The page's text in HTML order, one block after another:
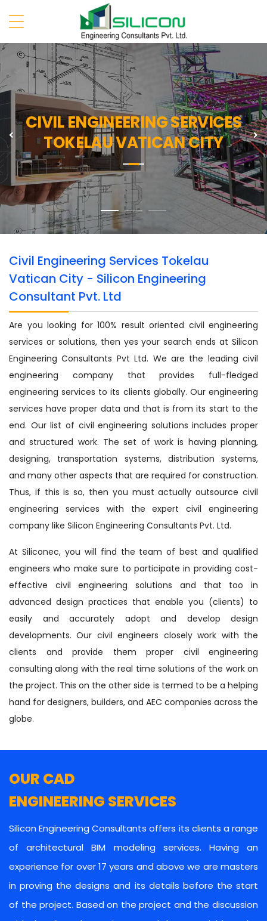
CIVIL ENGINEERING SERVICES
TOKELAU VATICAN CITY
Previous
Civil Engineering Services Tokelau
Vatican City - Silicon Engineering
Consultant Pvt. Ltd
Are you looking for 100% result oriented civil engineering
services or solutions, then yes your search ends at Silicon
Engineering Consultants Pvt Ltd. We are the leading civil
engineering company that provides full-fledged
engineering services to its clients globally. Our engineering
services have proper data and that is from its start to the
end. Our list of civil engineering solutions includes proper
and structured work. The set of work is having planning,
designing, transportation systems, distribution systems,
and many other aspects that are required for construction.
Thus, if this is so, then you must actually outsource civil
engineering services with the expert civil engineering
company like Silicon Engineering Consultants Pvt. Ltd.
At Siliconec, you will find the team of best and qualified
engineers who make sure to participate in providing cost-
effective civil engineering solutions and that too in
advanced design practices that enable you (clients) to
easily and accurately adopt and develop design
developments. Our civil engineers closely work with the
clients and provide them proper civil engineering
consulting along with the real time solutions of the work on
the project. This on the other side is termed to be a helping
hand for designers, builders, and AEC companies across the
globe.
OUR CAD
ENGINEERING SERVICES
Silicon Engineering Consultants offers its clients a range
of architectural BIM modeling services. Having an
experience for over 17 years and above we are masters
in proving the designs and its details before the start
of the project. Based on the project and the discussion